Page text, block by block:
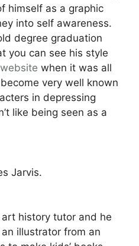
himself as a graphic
into self awareness.
degree graduation
you can see his style
website when it was all
very well known
in depressing
like being seen as a
Jarvis.
art history tutor and he
illustrator from an